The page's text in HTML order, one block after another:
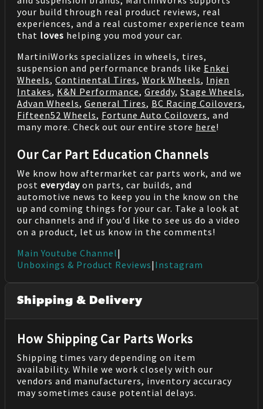
your build through real product reviews, real
experiences, and a real customer experience team
that loves helping you mod your car.
MartiniWorks specializes in wheels, tires,
suspension and performance brands like Enkei
Wheels, Continental Tires, Work Wheels, Injen
Intakes, K&N Performance, Greddy, Stage Wheels,
Advan Wheels, General Tires, BC Racing Coilovers,
Fifteen52 Wheels, Fortune Auto Coilovers, and
many more. Check out our entire store here!
Our Car Part Education Channels
We know how aftermarket car parts work, and we
post everyday on parts, car builds, and
automotive news to keep you in the know on the
up and coming things for your car. Take a look at
our channels and if you'd like to see us do a video
on a product, let us know in the comments!
Main Youtube Channel|
Unboxings & Product Reviews| Instagram
Shipping & Delivery
How Shipping Car Parts Works
Shipping times vary depending on item
availability. While we work closely with our
vendors and manufacturers, inventory accuracy
may sometimes cause potential delays.